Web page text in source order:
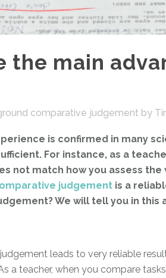
the main
comparative judgement by
is confirmed in many
For instance, as a
not match how you assess the
judgement is a
We will tell you in this
leads to very reliable
a teacher, when you compare